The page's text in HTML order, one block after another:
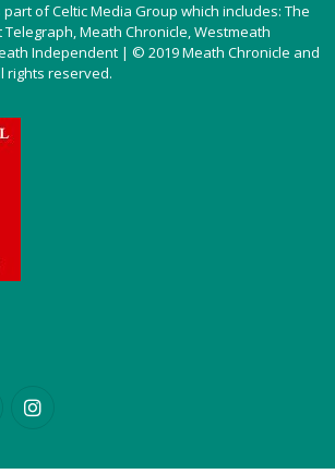
of Celtic Media Group which includes: The
Telegraph, Meath Chronicle, Westmeath
Independent | © 2019 Meath Chronicle and
rights reserved.